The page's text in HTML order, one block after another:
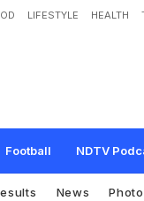
LIFESTYLE HEALTH
Football NDTV
News